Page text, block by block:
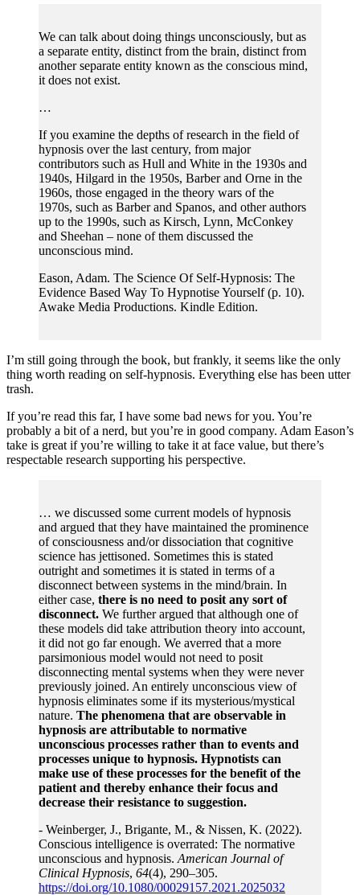
We can talk about doing things unconsciously, but as
a separate entity, distinct from the brain, distinct from
another separate entity known as the conscious mind,
it does not exist.
…
If you examine the depths of research in the field of
hypnosis over the last century, from major
contributors such as Hull and White in the 1930s and
1940s, Hilgard in the 1950s, Barber and Orne in the
1960s, those engaged in the theory wars of the
1970s, such as Barber and Spanos, and other authors
up to the 1990s, such as Kirsch, Lynn, McConkey
and Sheehan – none of them discussed the
unconscious mind.
Eason, Adam. The Science Of Self-Hypnosis: The
Evidence Based Way To Hypnotise Yourself (p. 10).
Awake Media Productions. Kindle Edition.
I’m still going through the book, but frankly, it seems like the only
thing worth reading on self-hypnosis. Everything else has been utter
trash.
If you’re read this far, I have some bad news for you. You’re
probably a bit of a nerd, but you’re in good company. Adam Eason’s
take is great if you’re willing to take it at face value, but there’s
respectable research supporting his perspective.
… we discussed some current models of hypnosis
and argued that they have maintained the prominence
of consciousness and/or dissociation that cognitive
science has jettisoned. Sometimes this is stated
outright and sometimes it is stated in terms of a
disconnect between systems in the mind/brain. In
either case, there is no need to posit any sort of
disconnect. We further argued that although one of
these models did take attribution theory into account,
it did not go far enough. We averred that a more
parsimonious model would not need to posit
disconnecting mental systems when they were never
previously joined. An entirely unconscious view of
hypnosis eliminates some if its mysterious/mystical
nature. The phenomena that are observable in
hypnosis are attributable to normative
unconscious processes rather than to events and
processes unique to hypnosis. Hypnotists can
make use of these processes for the benefit of the
patient and thereby enhance their focus and
decrease their resistance to suggestion.
- Weinberger, J., Brigante, M., & Nissen, K. (2022).
Conscious intelligence is overrated: The normative
unconscious and hypnosis. American Journal of
Clinical Hypnosis, 64(4), 290–305.
https://doi.org/10.1080/00029157.2021.2025032